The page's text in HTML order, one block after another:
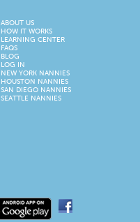
ABOUT US
HOW IT WORKS
LEARNING CENTER
FAQS
BLOG
LOG IN
NEW YORK NANNIES
HOUSTON NANNIES
SAN DIEGO NANNIES
SEATTLE NANNIES